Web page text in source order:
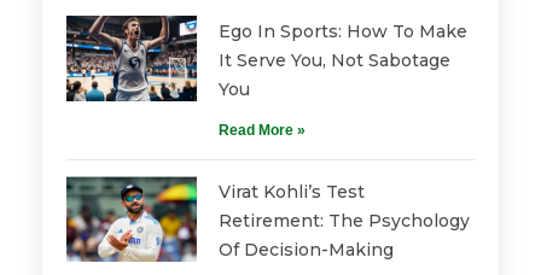
Ego In Sports: How To Make
It Serve You, Not Sabotage
You
Read More »
Virat Kohli’s Test
Retirement: The Psychology
Of Decision-Making